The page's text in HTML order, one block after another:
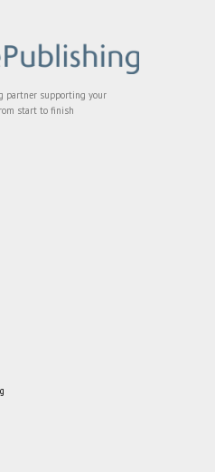
partner supporting your
start to finish